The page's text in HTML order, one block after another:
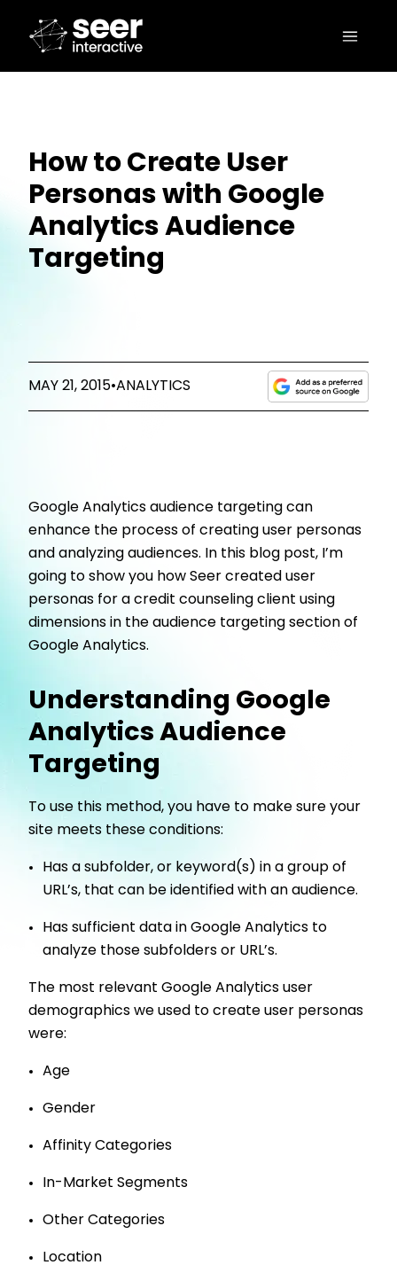
How to Create User
Personas with Google
Analytics Audience
Targeting
MAY 21, 2015•ANALYTICS
Google Analytics audience targeting can
enhance the process of creating user personas
and analyzing audiences. In this blog post, I’m
going to show you how Seer created user
personas for a credit counseling client using
dimensions in the audience targeting section of
Google Analytics.
Understanding Google
Analytics Audience
Targeting
To use this method, you have to make sure your
site meets these conditions:
Has a subfolder, or keyword(s) in a group of
URL’s, that can be identified with an audience.
Has sufficient data in Google Analytics to
analyze those subfolders or URL’s.
The most relevant Google Analytics user
demographics we used to create user personas
were:
Age
Gender
Affinity Categories
In-Market Segments
Other Categories
Location